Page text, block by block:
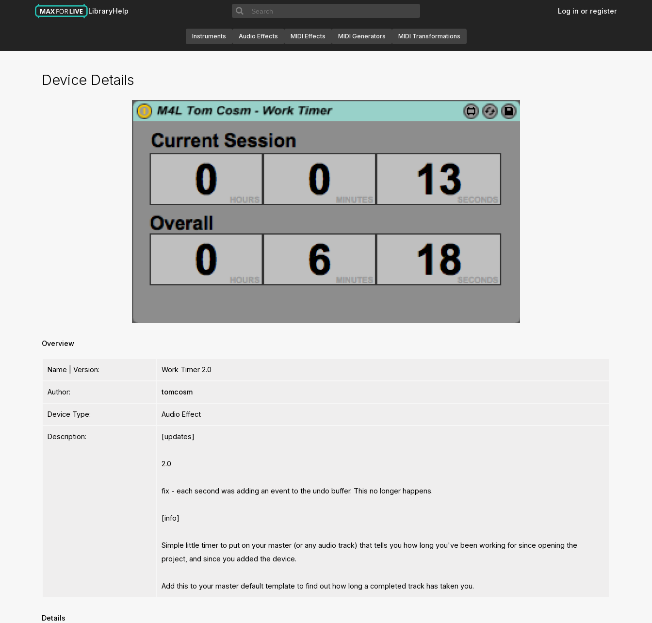
LibraryHelp Log in or register
Instruments Audio Effects MIDI Effects MIDI Generators MIDI Transformations
Device Details
Overview
Name | Version: Work Timer 2.0
Author: tomcosm
Device Type: Audio Effect
Description: [updates]
2.0
fix - each second was adding an event to the undo buffer. This no longer happens.
[info]
Simple little timer to put on your master (or any audio track) that tells you how long you've been working for since opening the
project, and since you added the device.
Add this to your master default template to find out how long a completed track has taken you.
Details